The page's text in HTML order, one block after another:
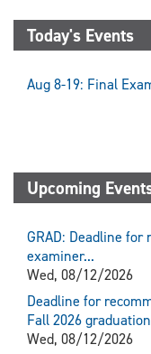
Today's Events
Aug 8-19: Final
Upcoming
GRAD: Deadline
examiner...
Wed, 08/12/2026
Deadline for
Fall 2026
Wed, 08/12/2026